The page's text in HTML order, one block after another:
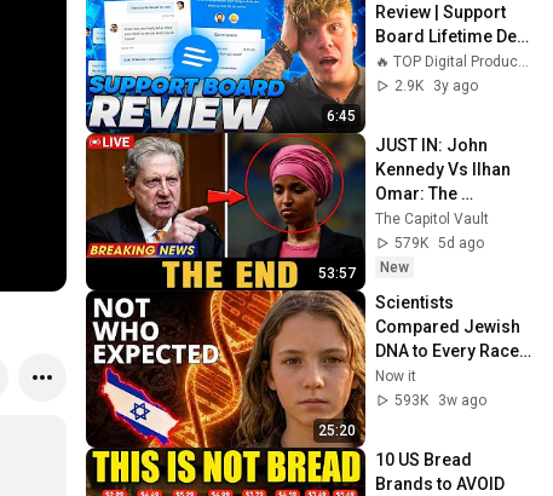
6:45
Review | Support
Board Lifetime Deal
| Support Board
🔥 TOP Digital Products 🔥
2.9K
3y ago
53:57
JUST IN: John
Kennedy Vs Ilhan
Omar: The
Financial Evidence
Nobody Saw
Coming
The Capitol Vault
579K 5d ago
New
25:20
Scientists
Compared Jewish
DNA to Every Race
on Earth — The
Results Shocked
Now it
593K
3w ago
10 US Bread
Brands to AVOID